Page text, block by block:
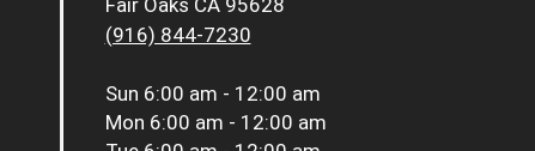
Fair Oaks CA 95628
(916) 844-7230
Sun 6:00 am - 12:00 am
Mon 6:00 am - 12:00 am